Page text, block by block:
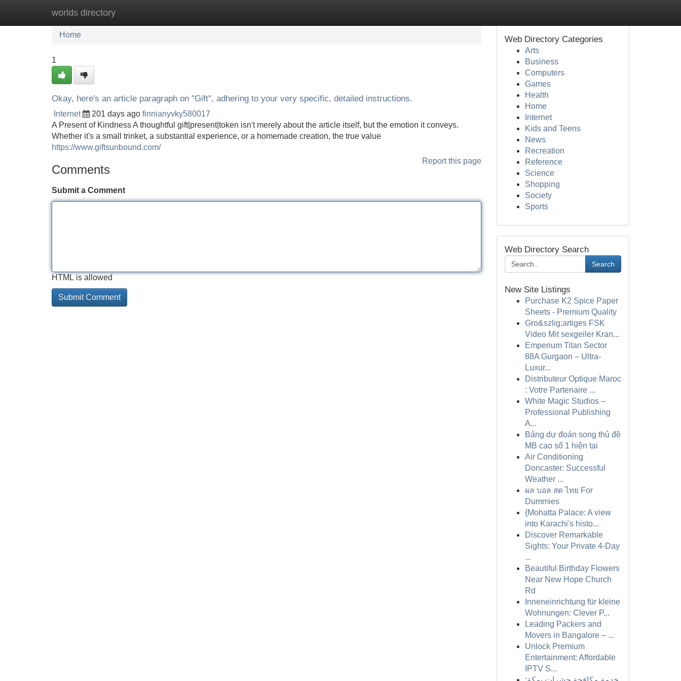
worlds directory
Home New Site Listings
Home
1
Okay, here's an article paragraph on "Gift", adhering to your very specific, detailed instructions.
Internet 201 days ago finnianyvky580017
A Present of Kindness A thoughtful gift|present|token isn't merely about the article itself, but the emotion it conveys.
Whether it's a small trinket, a substantial experience, or a homemade creation, the true value
https://www.giftsunbound.com/
Report this page
Comments
Submit a Comment
HTML is allowed
Web Directory Categories
Arts
Business
Computers
Games
Health
Home
Internet
Kids and Teens
News
Recreation
Reference
Science
Shopping
Society
Sports
Web Directory Search
Search
New Site Listings
Purchase K2 Spice Paper
Sheets - Premium Quality
Gro&szlig;artiges FSK
Video Mit sexgeiler Kran...
Emperium Titan Sector
88A Gurgaon – Ultra-
Luxur...
Distributeur Optique Maroc
: Votre Partenaire ...
White Magic Studios –
Professional Publishing
A...
Bảng dự đoán song thủ đề
MB cao số 1 hiện tại
Air Conditioning
Doncaster: Successful
Weather ...
ผล บอล สด ไทย For
Dummies
{Mohatta Palace: A view
into Karachi's histo...
Discover Remarkable
Sights: Your Private 4-Day
...
Beautiful Birthday Flowers
Near New Hope Church
Rd
Inneneinrichtung für kleine
Wohnungen: Clever P...
Leading Packers and
Movers in Bangalore – ...
Unlock Premium
Entertainment: Affordable
IPTV S...